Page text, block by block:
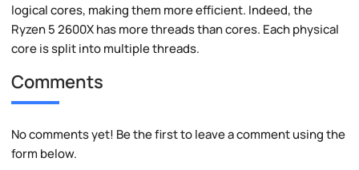
logical cores, making them more efficient. Indeed, the
Ryzen 5 2600X has more threads than cores. Each physical
core is split into multiple threads.
Comments
No comments yet! Be the first to leave a comment using the
form below.